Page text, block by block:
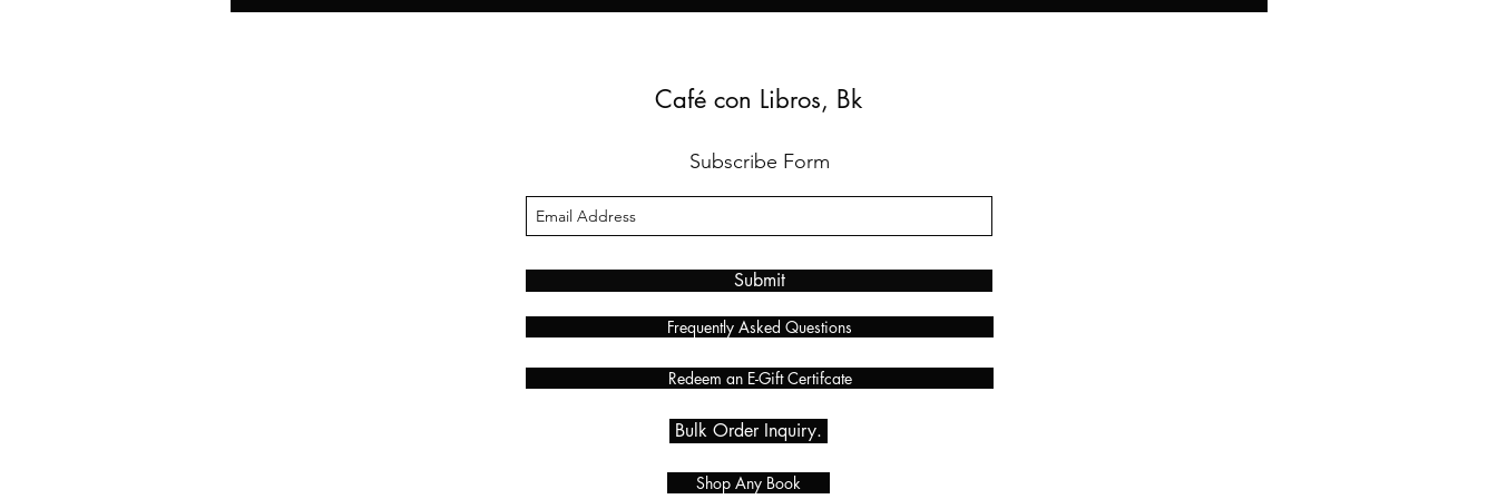
Café con Libros, Bk
Subscribe Form
Submit
Frequently Asked Questions
Redeem an E-Gift Certifcate
Bulk Order Inquiry.
Shop Any Book